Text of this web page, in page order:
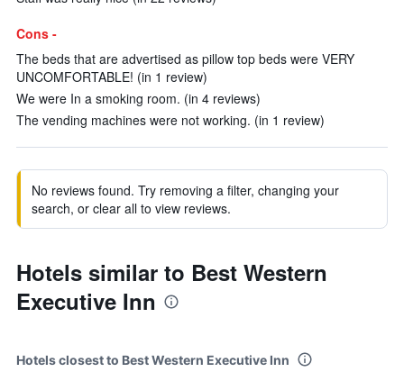
Cons -
The beds that are advertised as pillow top beds were VERY
UNCOMFORTABLE! (in 1 review)
We were In a smoking room. (in 4 reviews)
The vending machines were not working. (in 1 review)
No reviews found. Try removing a filter, changing your
search, or clear all to view reviews.
Hotels similar to Best Western
Executive Inn
Hotels closest to Best Western Executive Inn